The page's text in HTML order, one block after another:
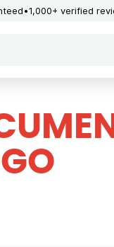
1,000+ verified